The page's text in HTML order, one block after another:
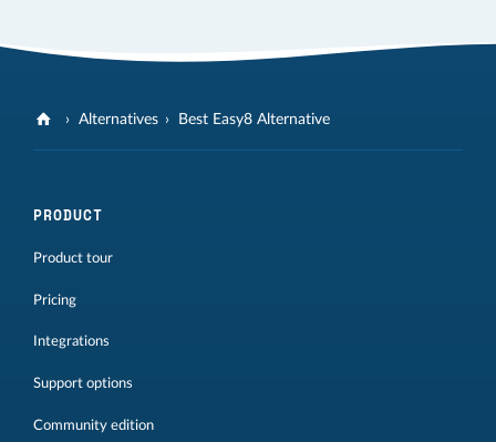
Alternatives Best Easy8 Alternative
PRODUCT
Product tour
Pricing
Integrations
Support options
Community edition